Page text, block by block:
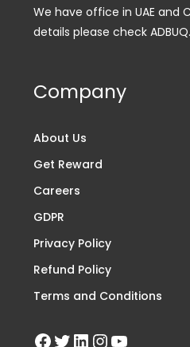
We have office in UAE and
details please check
Company
About Us
Get Reward
Careers
GDPR
Privacy Policy
Refund Policy
Terms and Conditions